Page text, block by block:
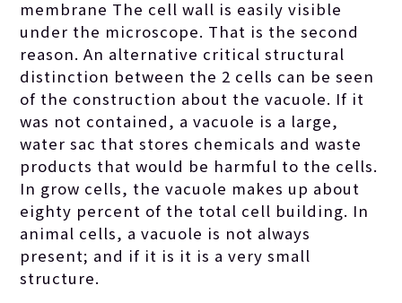
different
buildings of both
of these cells.
membrane The cell wall is easily visible
under the microscope. That is the second
reason. An alternative critical structural
distinction between the 2 cells can be seen
of the construction about the vacuole. If it
was not contained, a vacuole is a large,
water sac that stores chemicals and waste
products that would be harmful to the cells.
In grow cells, the vacuole makes up about
eighty percent of the total cell building. In
animal cells, a vacuole is not always
present; and if it is it is a very small
structure.